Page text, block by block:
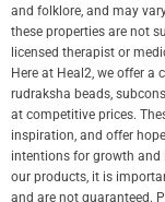
and folklore, and may
these properties are not
licensed therapist or
Here at Heal2, we offer a
rudraksha beads,
at competitive prices.
inspiration, and offer
intentions for growth and
our products, it is
and are not guaranteed.